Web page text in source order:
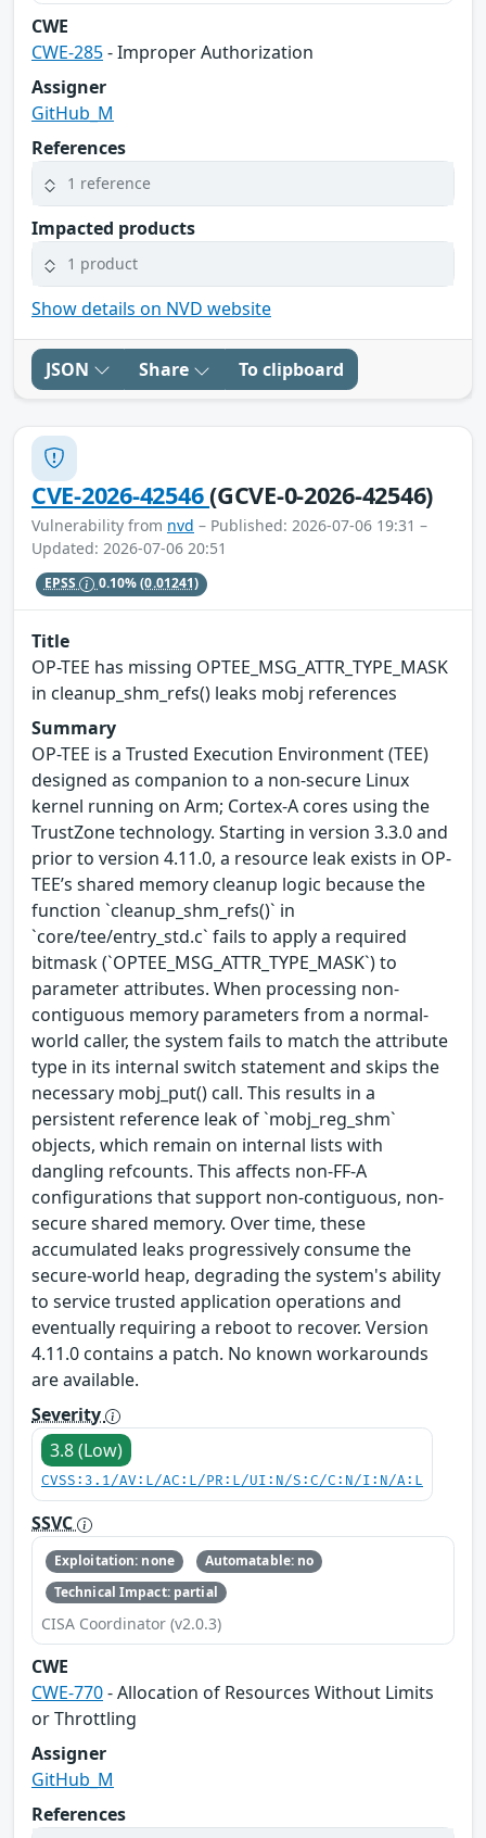
CWE
CWE-285- Improper Authorization
Assigner
GitHub_M
References
1 reference
Impacted products
1 product
Show details on NVD website
JSON Share To clipboard
CVE-2026-42546(GCVE-0-2026-42546)
Vulnerability from nvd – Published: 2026-07-06 19:31 –
Updated: 2026-07-06 20:51
EPSS 0.10%(0.01241)
Title
OP-TEE has missing OPTEE_MSG_ATTR_TYPE_MASK
in cleanup_shm_refs() leaks mobj references
Summary
OP-TEE is a Trusted Execution Environment (TEE)
designed as companion to a non-secure Linux
kernel running on Arm; Cortex-A cores using the
TrustZone technology. Starting in version 3.3.0 and
prior to version 4.11.0, a resource leak exists in OP-
TEE’s shared memory cleanup logic because the
function `cleanup_shm_refs()` in
`core/tee/entry_std.c` fails to apply a required
bitmask (`OPTEE_MSG_ATTR_TYPE_MASK`) to
parameter attributes. When processing non-
contiguous memory parameters from a normal-
world caller, the system fails to match the attribute
type in its internal switch statement and skips the
necessary mobj_put() call. This results in a
persistent reference leak of `mobj_reg_shm`
objects, which remain on internal lists with
dangling refcounts. This affects non-FF-A
configurations that support non-contiguous, non-
secure shared memory. Over time, these
accumulated leaks progressively consume the
secure-world heap, degrading the system's ability
to service trusted application operations and
eventually requiring a reboot to recover. Version
4.11.0 contains a patch. No known workarounds
are available.
Severity
3.8 (Low)
CVSS:3.1/AV:L/AC:L/PR:L/UI:N/S:C/C:N/I:N/A:L
SSVC
Exploitation: none
Automatable: no
Technical Impact: partial
CISA Coordinator (v2.0.3)
CWE
CWE-770- Allocation of Resources Without Limits
or Throttling
Assigner
GitHub_M
References